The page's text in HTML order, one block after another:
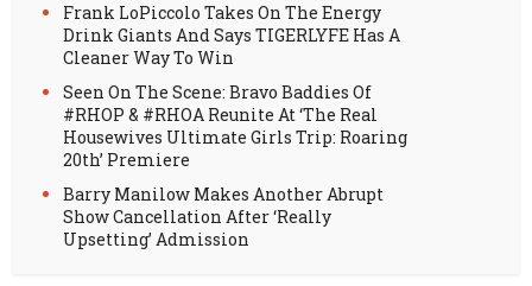
Frank LoPiccolo Takes On The Energy
Drink Giants And Says TIGERLYFE Has A
Cleaner Way To Win
Seen On The Scene: Bravo Baddies Of
#RHOP & #RHOA Reunite At ‘The Real
Housewives Ultimate Girls Trip: Roaring
20th’ Premiere
Barry Manilow Makes Another Abrupt
Show Cancellation After ‘Really
Upsetting’ Admission